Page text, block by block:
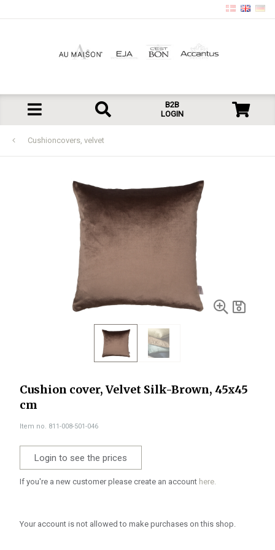
B2B
LOGIN
Cushioncovers, velvet
Cushion cover, Velvet Silk-Brown, 45x45
cm
Item no. 811-008-501-046
Login to see the prices
If you're a new customer please create an account here.
Your account is not allowed to make purchases on this shop.